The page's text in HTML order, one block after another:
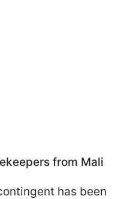
from Mali
has been